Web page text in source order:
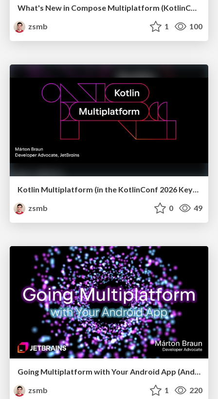
What's New in Compose Multiplatform (KotlinConf 2026)
zsmb
1 100
Kotlin Multiplatform (in the KotlinConf 2026 Keynote)
zsmb
0 49
Going Multiplatform with Your Android App (Android Budapest, May 2026)
zsmb
1 220